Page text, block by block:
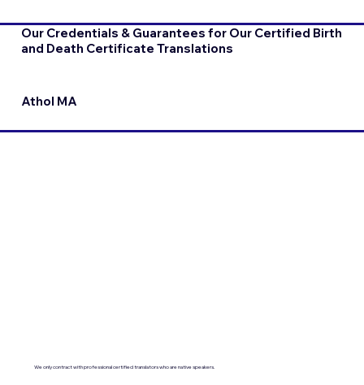
Our Credentials & Guarantees for Our Certified Birth
and Death Certificate Translations
Athol MA
We only contract with professional certified translators who are native speakers.